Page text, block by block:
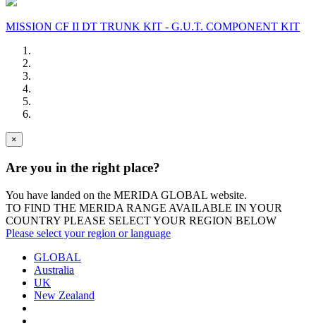
MISSION CF II DT TRUNK KIT - G.U.T. COMPONENT KIT
×
Are you in the right place?
You have landed on the MERIDA GLOBAL website.
TO FIND THE MERIDA RANGE AVAILABLE IN YOUR
COUNTRY PLEASE SELECT YOUR REGION BELOW
Please select your region or language
GLOBAL
Australia
UK
New Zealand